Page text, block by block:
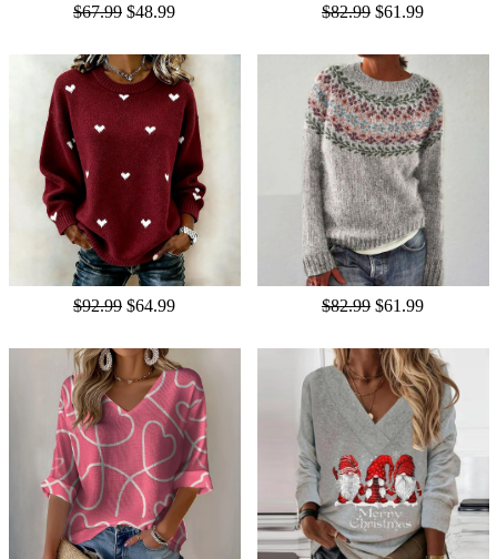
$67.99 $48.99 $82.99 $61.99
$92.99 $64.99 $82.99 $61.99